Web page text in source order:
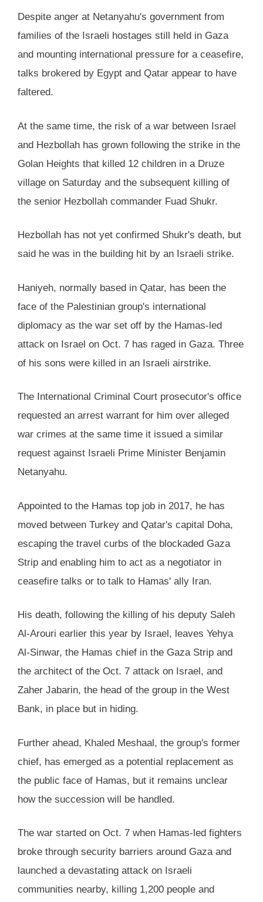
Despite anger at Netanyahu's government from
families of the Israeli hostages still held in Gaza
and mounting international pressure for a ceasefire,
talks brokered by Egypt and Qatar appear to have
faltered.
At the same time, the risk of a war between Israel
and Hezbollah has grown following the strike in the
Golan Heights that killed 12 children in a Druze
village on Saturday and the subsequent killing of
the senior Hezbollah commander Fuad Shukr.
Hezbollah has not yet confirmed Shukr's death, but
said he was in the building hit by an Israeli strike.
Haniyeh, normally based in Qatar, has been the
face of the Palestinian group's international
diplomacy as the war set off by the Hamas-led
attack on Israel on Oct. 7 has raged in Gaza. Three
of his sons were killed in an Israeli airstrike.
The International Criminal Court prosecutor's office
requested an arrest warrant for him over alleged
war crimes at the same time it issued a similar
request against Israeli Prime Minister Benjamin
Netanyahu.
Appointed to the Hamas top job in 2017, he has
moved between Turkey and Qatar's capital Doha,
escaping the travel curbs of the blockaded Gaza
Strip and enabling him to act as a negotiator in
ceasefire talks or to talk to Hamas' ally Iran.
His death, following the killing of his deputy Saleh
Al-Arouri earlier this year by Israel, leaves Yehya
Al-Sinwar, the Hamas chief in the Gaza Strip and
the architect of the Oct. 7 attack on Israel, and
Zaher Jabarin, the head of the group in the West
Bank, in place but in hiding.
Further ahead, Khaled Meshaal, the group's former
chief, has emerged as a potential replacement as
the public face of Hamas, but it remains unclear
how the succession will be handled.
The war started on Oct. 7 when Hamas-led fighters
broke through security barriers around Gaza and
launched a devastating attack on Israeli
communities nearby, killing 1,200 people and